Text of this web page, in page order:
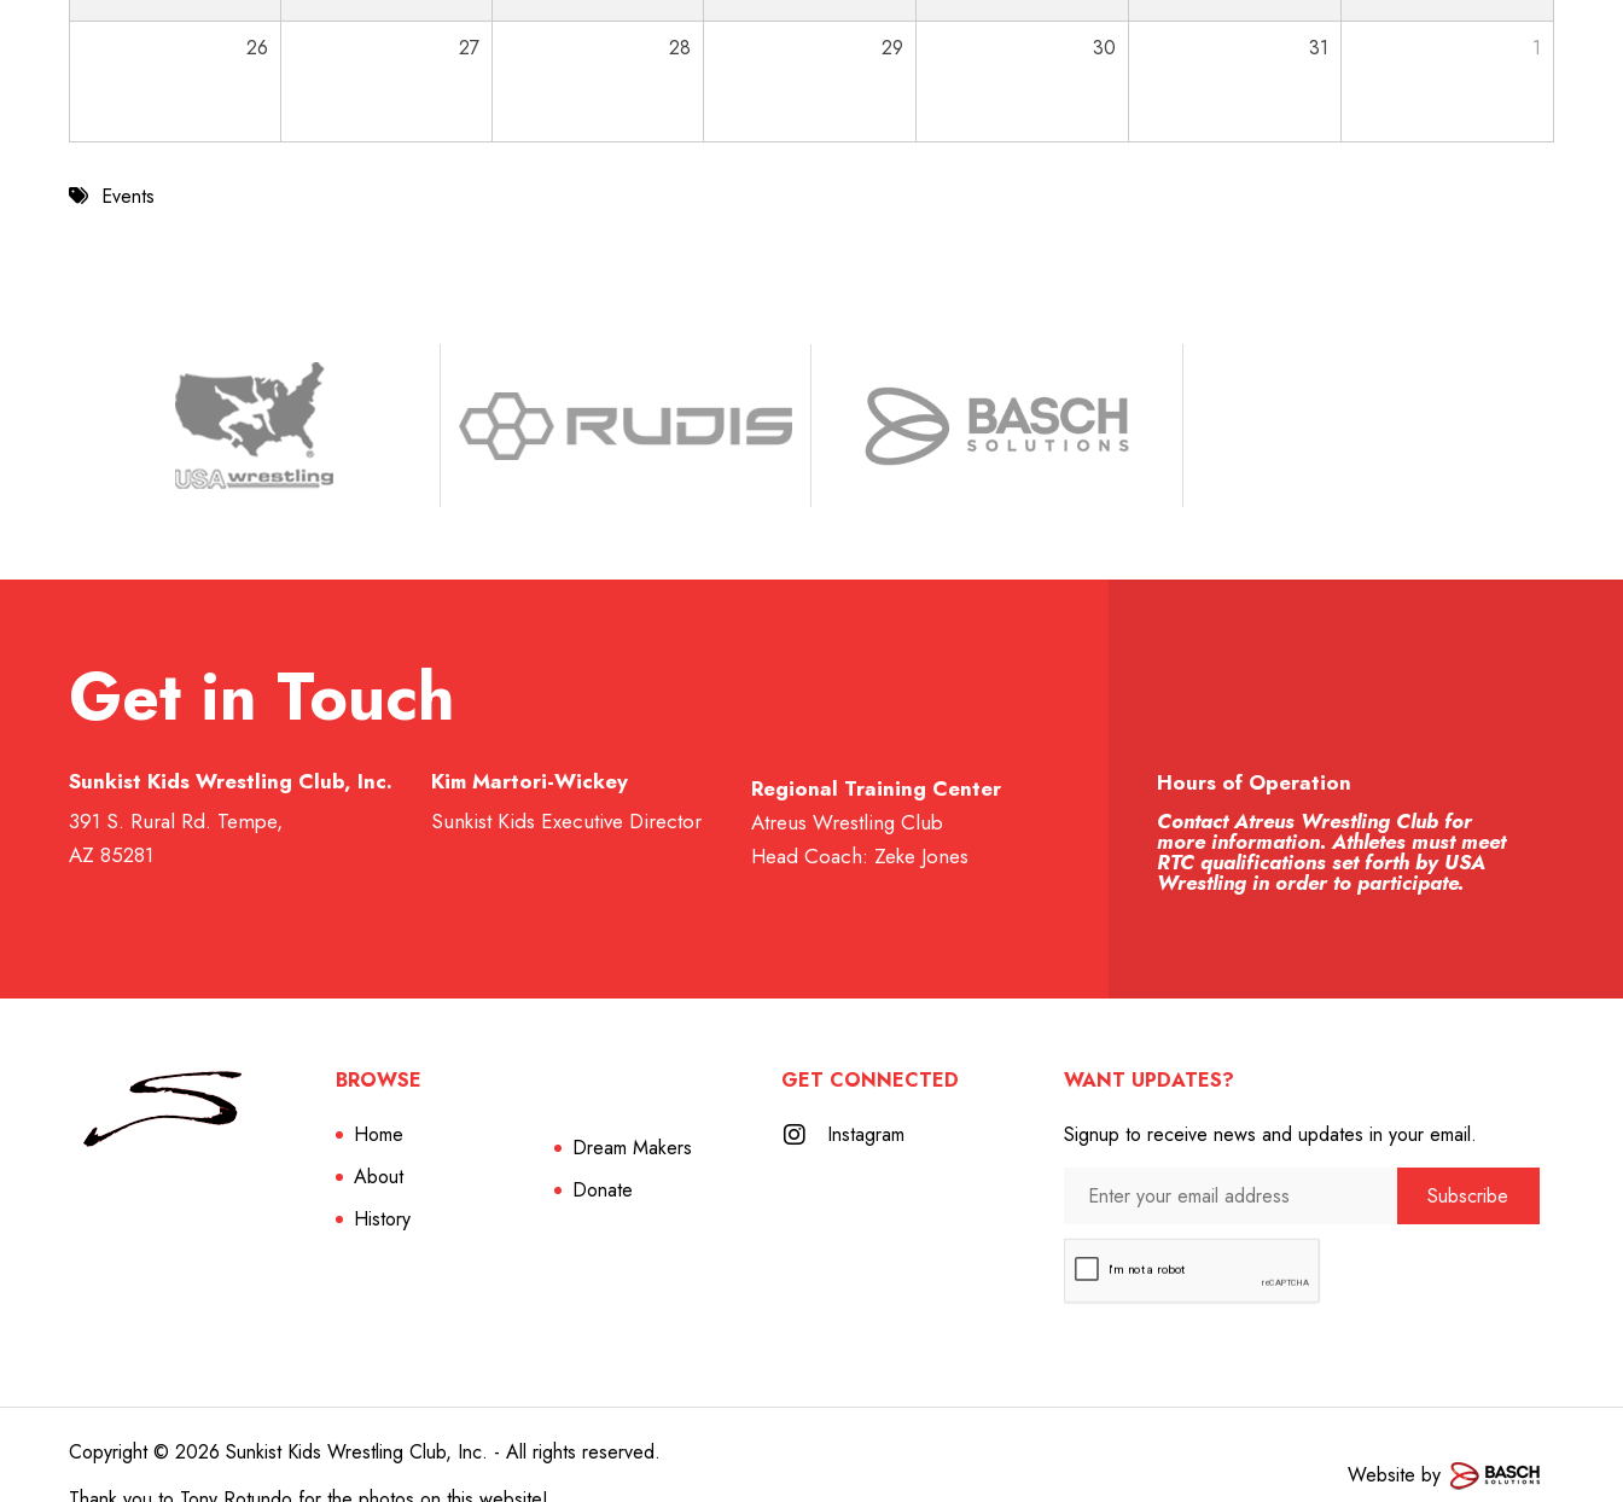
26 27 28 29 30 31 1
Events
Get in Touch
Sunkist Kids Wrestling Club, Inc.
391 S. Rural Rd. Tempe,
AZ 85281
Kim Martori-Wickey
Sunkist Kids Executive Director
Regional Training Center
Atreus Wrestling Club
Head Coach: Zeke Jones
Hours of Operation
Contact Atreus Wrestling Club for
more information. Athletes must meet
RTC qualifications set forth by USA
Wrestling in order to participate.
BROWSE
Home
About
History
Dream Makers
Donate
GET CONNECTED
Instagram
WANT UPDATES?
Signup to receive news and updates in your email.
Copyright © 2026 Sunkist Kids Wrestling Club, Inc. - All rights reserved.
Website by